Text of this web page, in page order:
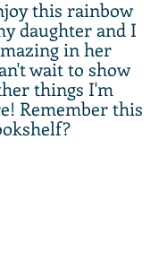
this rainbow
daughter and I
in her
wait to show
things I'm
Remember this